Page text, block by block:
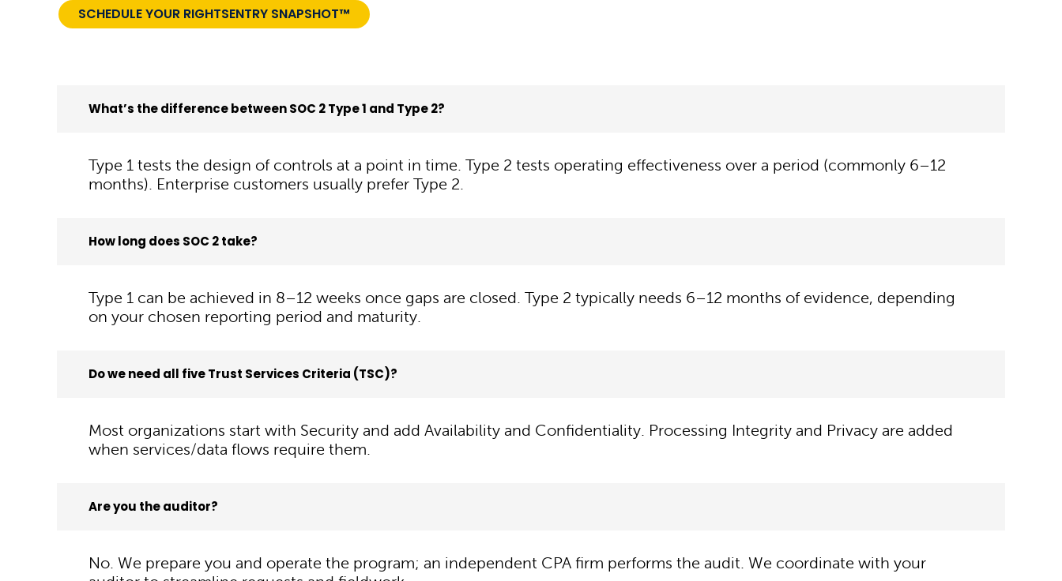
SCHEDULE YOUR RIGHTSENTRY SNAPSHOT™
What’s the difference between SOC 2 Type 1 and Type 2?
Type 1 tests the design of controls at a point in time. Type 2 tests operating effectiveness over a period (commonly 6–12
months). Enterprise customers usually prefer Type 2.
How long does SOC 2 take?
Type 1 can be achieved in 8–12 weeks once gaps are closed. Type 2 typically needs 6–12 months of evidence, depending
on your chosen reporting period and maturity.
Do we need all five Trust Services Criteria (TSC)?
Most organizations start with Security and add Availability and Confidentiality. Processing Integrity and Privacy are added
when services/data flows require them.
Are you the auditor?
No. We prepare you and operate the program; an independent CPA firm performs the audit. We coordinate with your